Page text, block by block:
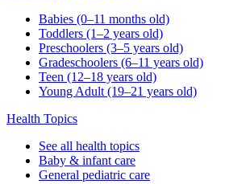
Babies (0–11 months old)
Toddlers (1–2 years old)
Preschoolers (3–5 years old)
Gradeschoolers (6–11 years old)
Teen (12–18 years old)
Young Adult (19–21 years old)
Health Topics
See all health topics
Baby & infant care
General pediatric care